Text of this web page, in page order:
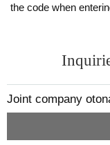
the code when
Joint company